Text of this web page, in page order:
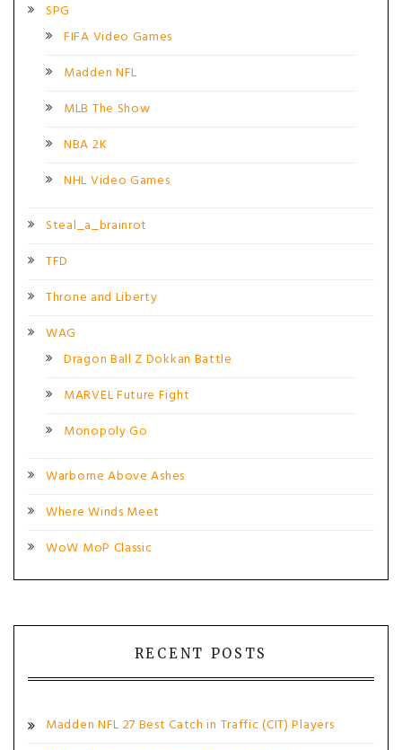
SPG
FIFA Video Games
Madden NFL
MLB The Show
NBA 2K
NHL Video Games
Steal_a_brainrot
TFD
Throne and Liberty
WAG
Dragon Ball Z Dokkan Battle
MARVEL Future Fight
Monopoly Go
Warborne Above Ashes
Where Winds Meet
WoW MoP Classic
RECENT POSTS
Madden NFL 27 Best Catch in Traffic (CIT) Players